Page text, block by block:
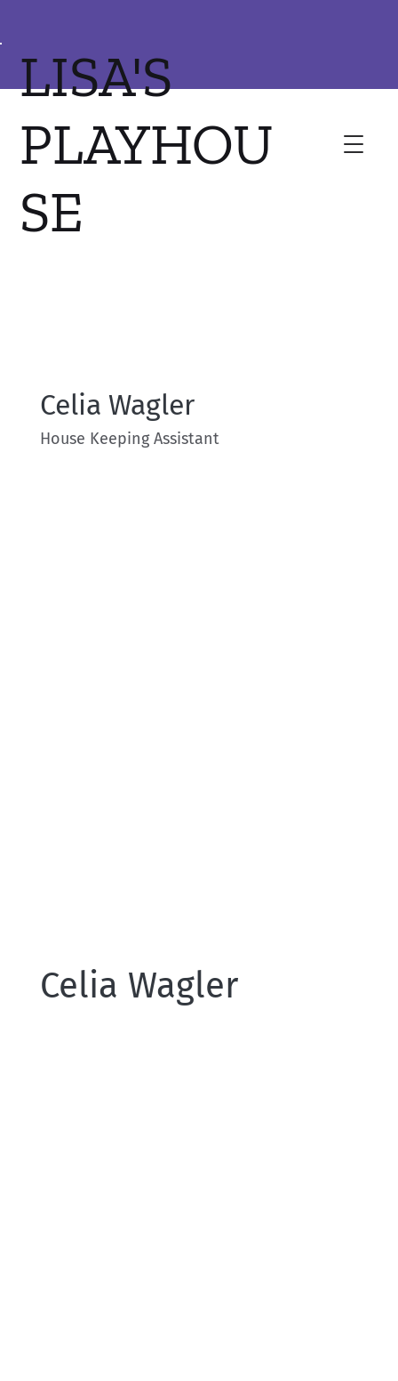
LISA'S
PLAYHOU
SE
Celia Wagler
House Keeping Assistant
Celia Wagler